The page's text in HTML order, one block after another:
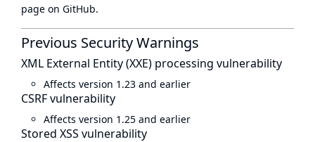
page on GitHub.
Previous Security Warnings
XML External Entity (XXE) processing vulnerability
Affects version 1.23 and earlier
CSRF vulnerability
Affects version 1.25 and earlier
Stored XSS vulnerability